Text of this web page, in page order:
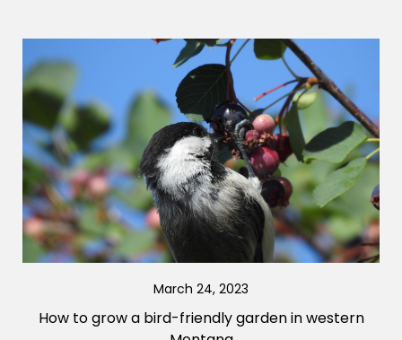
March 24, 2023
How to grow a bird-friendly garden in western